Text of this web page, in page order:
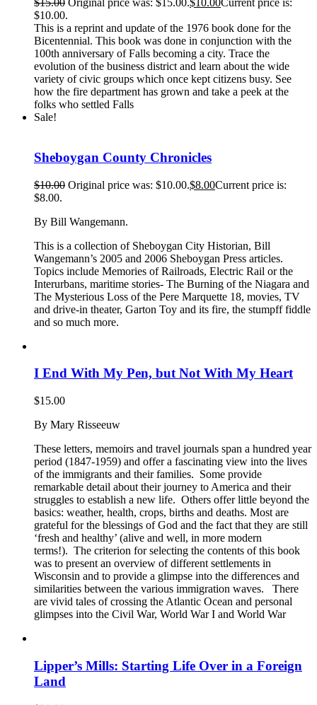
$15.00 Original price was: $15.00.$ 10.00Current price is:
$10.00.
This is a reprint and update of the 1976 book done for the
Bicentennial. This book was done in conjunction with the
100th anniversary of Falls becoming a city. Trace the
evolution of the business district and learn about the wide
variety of civic groups which once kept citizens busy. See
how the fire department has grown and take a peek at the
folks who settled Falls
Sale!
Sheboygan County Chronicles
$10.00 Original price was: $10.00.$8.00Current price is:
$8.00.
By Bill Wangemann.
This is a collection of Sheboygan City Historian, Bill
Wangemann’s 2005 and 2006 Sheboygan Press articles.
Topics include Memories of Railroads, Electric Rail or the
Interurbans, maritime stories- The Burning of the Niagara and
The Mysterious Loss of the Pere Marquette 18, movies, TV
and drive-in theater, Garton Toy and its fire, the stumpff fiddle
and so much more.
I End With My Pen, but Not With My Heart
$15.00
By Mary Risseeuw
These letters, memoirs and travel journals span a hundred year
period (1847-1959) and offer a fascinating view into the lives
of the immigrants and their families. Some provide
remarkable detail about their journey to America and their
struggles to establish a new life. Others offer little beyond the
basics: weather, health, crops, births and deaths. Most are
grateful for the blessings of God and the fact that they are still
‘fresh and healthy’ (alive and well, in more modern
terms!). The criterion for selecting the contents of this book
was to present an overview of different settlements in
Wisconsin and to provide a glimpse into the differences and
similarities between the various immigration waves. There
are vivid tales of crossing the Atlantic Ocean and personal
glimpses into the Civil War, World War I and World War
Lipper’s Mills: Starting Life Over in a Foreign
Land